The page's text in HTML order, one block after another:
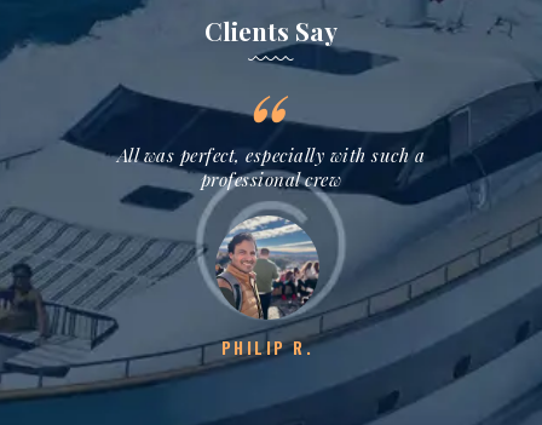
Clients Say
All was perfect, especially with such a
professional crew
PHILIP R.
Thank
we